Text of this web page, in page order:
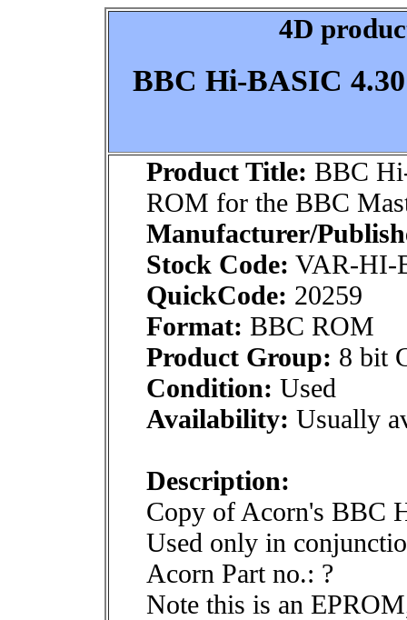
4D
BBC Hi-BASIC
Product Title: BBC
ROM for the BBC
Manufacturer/
Stock Code: VAR-HI-
QuickCode: 20259
Format: BBC ROM
Product Group: 8 bit
Condition: Used
Availability: Usually
Description:
Copy of Acorn's BBC
Used only in
Acorn Part no.: ?
Note this is an